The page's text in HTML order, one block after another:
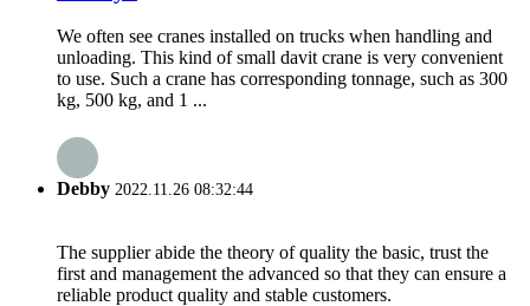
We often see cranes installed on trucks when handling and
unloading. This kind of small davit crane is very convenient
to use. Such a crane has corresponding tonnage, such as 300
kg, 500 kg, and 1 ...
Debby 2022.11.26 08:32:44
The supplier abide the theory of quality the basic, trust the
first and management the advanced so that they can ensure a
reliable product quality and stable customers.